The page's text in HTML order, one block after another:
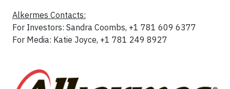
Alkermes Contacts:
For Investors: Sandra Coombs, +1 781 609 6377
For Media: Katie Joyce, +1 781 249 8927